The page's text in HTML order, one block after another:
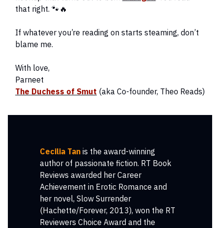
that right. 🐾🔥
If whatever you’re reading on starts steaming, don’t
blame me.
With love,
Parneet
The Duchess of Smut (aka Co-founder, Theo Reads)
Cecilia Tan is the award-winning
author of passionate fiction. RT Book
Reviews awarded her Career
Achievement in Erotic Romance and
her novel, Slow Surrender
(Hachette/Forever, 2013), won the RT
Reviewers Choice Award and the